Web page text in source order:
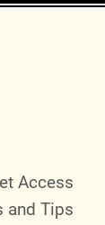
Access
and Tips